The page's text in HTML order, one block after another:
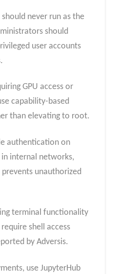
should never run as the
should
user accounts
GPU access or
capability-based
than elevating to root.
authentication on
in internal networks,
unauthorized
terminal functionality
shell access
by Adversis.
use JupyterHub